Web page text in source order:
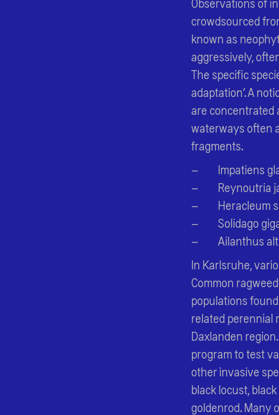
crowdsourced
known as
aggressively,
The specific
adaptation’. A
are concentrated
waterways often
fragments.
Impatiens
Reynoutria
Heracleum
Solidago
Ailanthus
In Karlsruhe,
Common
populations
related perennial
Daxlanden
program to test
other invasive
black locust,
goldenrod. Many